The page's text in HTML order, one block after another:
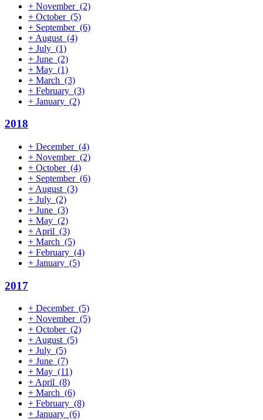
+ November (2)
+ October (5)
+ September (6)
+ August (4)
+ July (1)
+ June (2)
+ May (1)
+ March (3)
+ February (3)
+ January (2)
2018
+ December (4)
+ November (2)
+ October (4)
+ September (6)
+ August (3)
+ July (2)
+ June (3)
+ May (2)
+ April (3)
+ March (5)
+ February (4)
+ January (5)
2017
+ December (5)
+ November (5)
+ October (2)
+August (5)
+ July (5)
+ June (7)
+ May (11)
+April (8)
+ March (6)
+ February (8)
+ January (6)